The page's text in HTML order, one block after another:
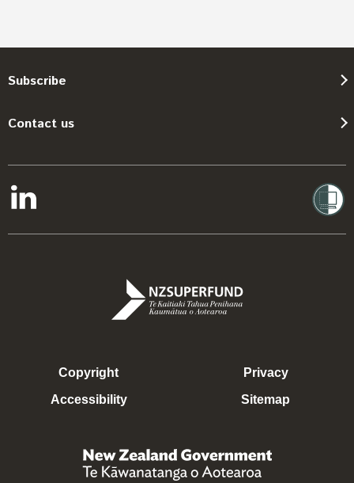
Subscribe
Contact us
Copyright
Accessibility
Privacy
Sitemap